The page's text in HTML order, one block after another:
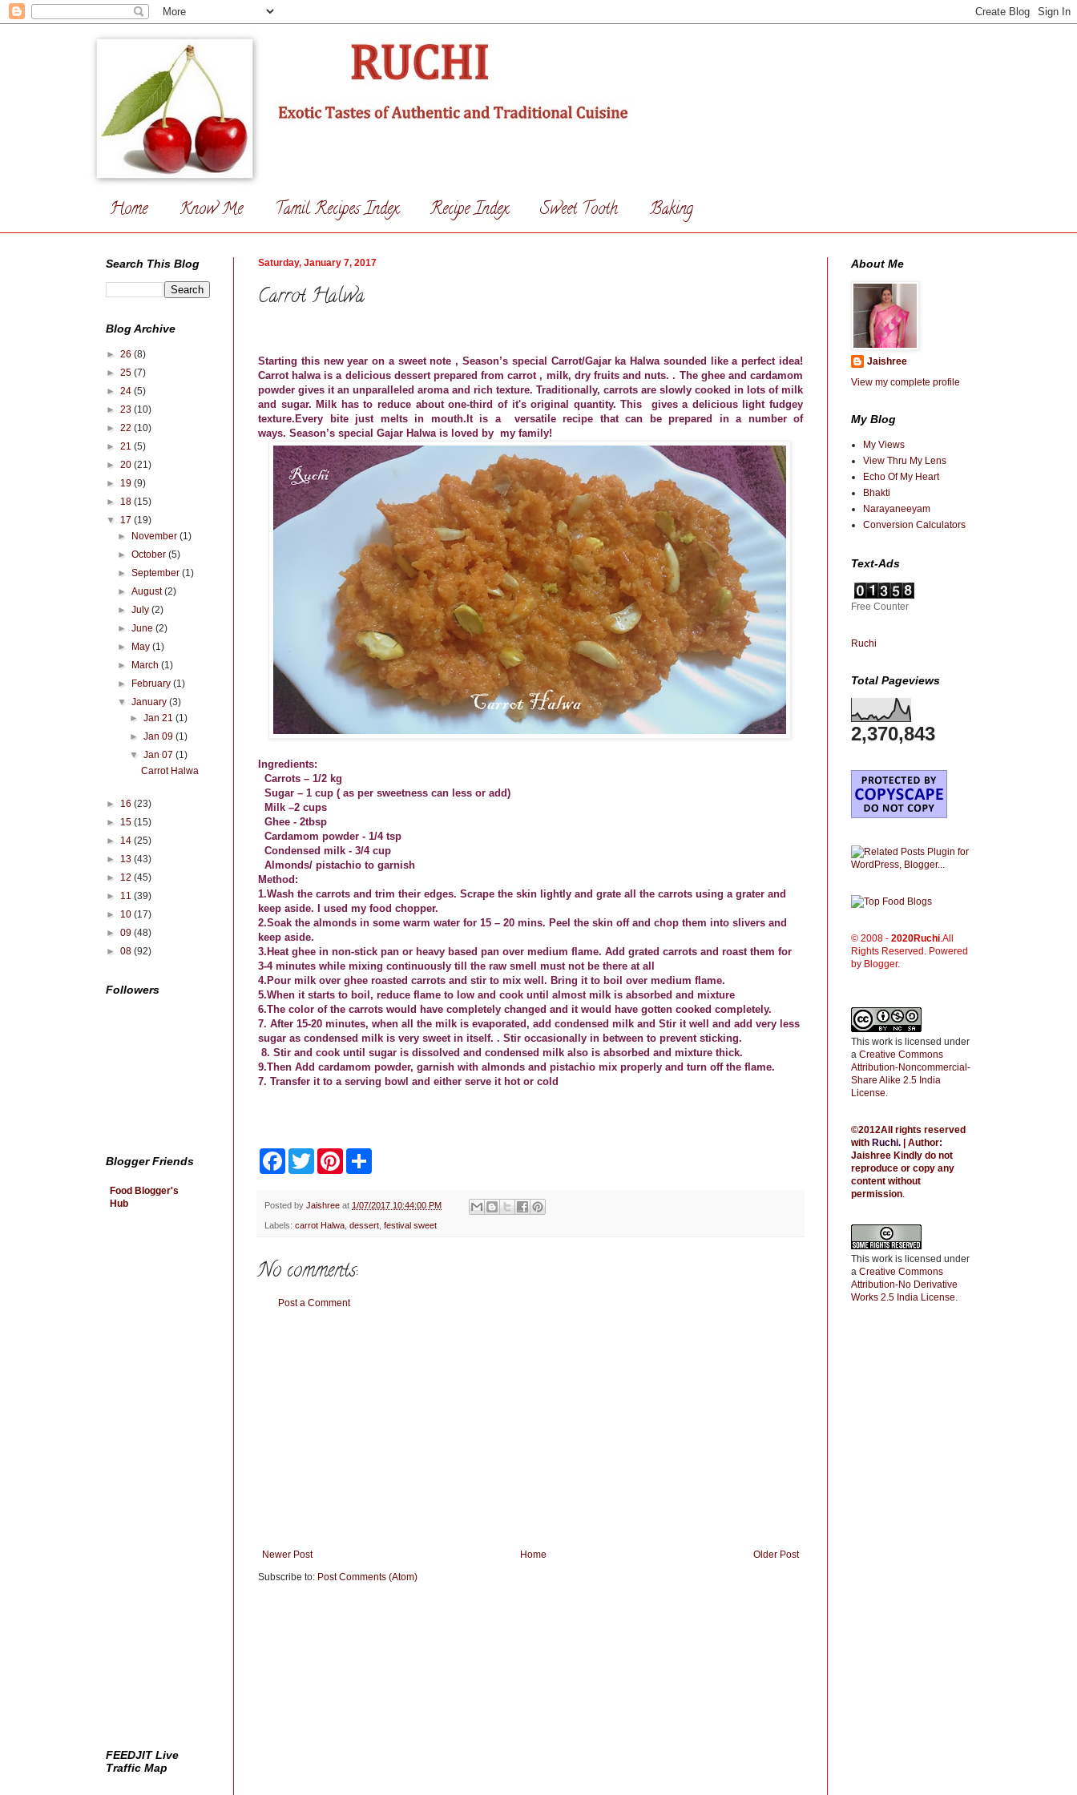
Home Know Me Tamil Recipes Index Recipe Index Sweet Tooth Baking
Saturday, January 7, 2017
Carrot Halwa
Starting this new year on a sweet note , Season’s special Carrot/Gajar ka Halwa sounded like a perfect idea!
Carrot halwa is a delicious dessert prepared from carrot , milk, dry fruits and nuts. . The ghee and cardamom
powder gives it an unparalleled aroma and rich texture. Traditionally, carrots are slowly cooked in lots of milk
and sugar. Milk has to reduce about one-third of it's original quantity. This
gives a delicious light fudgey
texture.Every bite just melts in mouth.It is a
versatile recipe that can be prepared in a number of
ways. Season’s special Gajar Halwa is loved by my family!
Ingredients:
Carrots – 1/2 kg
Sugar – 1 cup ( as per sweetness can less or add)
Milk –2 cups
Ghee - 2tbsp
Cardamom powder - 1/4 tsp
Condensed milk - 3/4 cup
Almonds/ pistachio to garnish
Method:
1.Wash the carrots and trim their edges. Scrape the skin lightly and grate all the carrots using a grater and
keep aside. I used my food chopper.
2.Soak the almonds in some warm water for 15 – 20 mins. Peel the skin off and chop them into slivers and
keep aside.
3.Heat ghee in non-stick pan or heavy based pan over medium flame. Add grated carrots and roast them for
3-4 minutes while mixing continuously till the raw smell must not be there at all
4.Pour milk over ghee roasted carrots and stir to mix well. Bring it to boil over medium flame.
5.When it starts to boil, reduce flame to low and cook until almost milk is absorbed and mixture
6.The color of the carrots would have completely changed and it would have gotten cooked completely.
7. After 15-20 minutes, when all the milk is evaporated, add condensed milk and Stir it well and add very less
sugar as condensed milk is very sweet in itself. . Stir occasionally in between to prevent sticking.
8. Stir and cook until sugar is dissolved and condensed milk also is absorbed and mixture thick.
9.Then Add cardamom powder, garnish with almonds and pistachio mix properly and turn off the flame.
7. Transfer it to a serving bowl and either serve it hot or cold
b
o
w
t
r
e
e
e
Posted by Jaishree at 1/07/2017 10:44:00 PM
Labels: carrot Halwa dessert festival sweet
No comments:
Post a Comment
Newer Post Older Post
Home
Subscribe to: Post Comments (Atom)
Search This Blog
Blog Archive
► 26 (8)
► 25 (7)
► 24 (5)
► 23 (10)
► 22 (10)
► 21 (5)
► 20 (21)
► 19 (9)
► 18 (15)
▼ 17 (19)
►
November(1)
►October(5)
►September(1)
►August(2)
►July(2)
►June(2)
►
May(1)
►
March(1)
►
February(1)
▼January(3)
► Jan 21 (1)
► Jan 09 (1)
▼ Jan 07 (1)
Carrot Halwa
► 16 (23)
► 15 (15)
► 14 (25)
► 13 (43)
► 12 (45)
► 11 (39)
► 10 (17)
► 09 (48)
► 08 (92)
Followers
Blogger Friends
Food Blogger's
Hub
FEEDJIT Live
Traffic Map
About Me
Jaishree
View my complete profile
My Blog
My Views
View Thru My Lens
Echo Of My Heart
Bhakti
Narayaneeyam
Conversion Calculators
Text-Ads
Free Counter
Ruchi
Total Pageviews
2,370,843
© 2008 - 2020Ruchi.All
Rights Reserved. Powered
by Blogger.
This work is licensed under
a Creative Commons
Attribution-Noncommercial-
Share Alike 2.5 India
License.
©2012All rights reserved
with Ruchi. | Author:
Jaishree Kindly do not
reproduce or copy any
content without
permission.
This work is licensed under
a Creative Commons
Attribution-No Derivative
Works 2.5 India License.